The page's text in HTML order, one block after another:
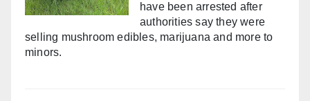
have been arrested after
authorities say they were
selling mushroom edibles, marijuana and more to
minors.